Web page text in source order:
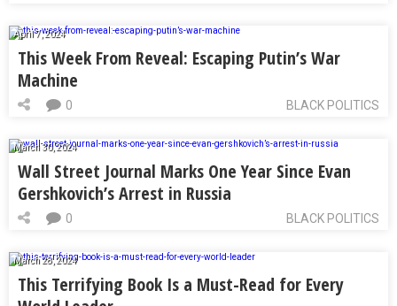
April 7, 2024
This Week From Reveal: Escaping Putin’s War
Machine
BLACK POLITICS
0
March 30, 2024
Wall Street Journal Marks One Year Since Evan
Gershkovich’s Arrest in Russia
BLACK POLITICS
0
March 28, 2024
This Terrifying Book Is a Must-Read for Every